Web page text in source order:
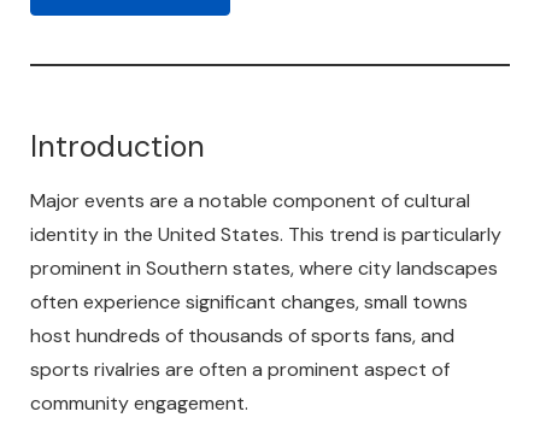
Introduction
Major events are a notable component of cultural
identity in the United States. This trend is particularly
prominent in Southern states, where city landscapes
often experience significant changes, small towns
host hundreds of thousands of sports fans, and
sports rivalries are often a prominent aspect of
community engagement.